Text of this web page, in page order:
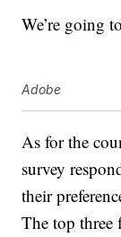
We’re going
Adobe
As for the
survey
their
The top three